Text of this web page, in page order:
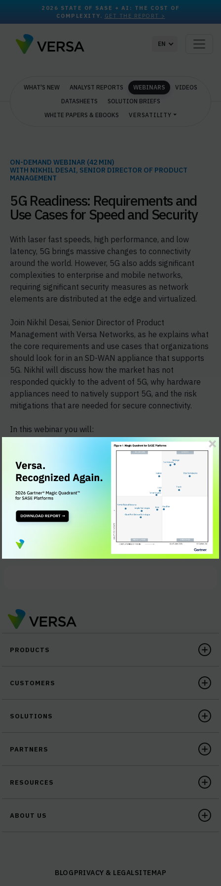
2026 STATE OF SASE + AI: THE COST OF
COMPLEXITY. GET THE REPORT >
EN
WHAT'S NEW ANALYST REPORTS WEBINARS
VIDEOS
DATASHEETS
SOLUTION BRIEFS
WHITE PAPERS & EBOOKS
VERSATILITY
ON-DEMAND WEBINAR (42 MIN)
WITH NIKHIL DESAI, SENIOR DIRECTOR OF PRODUCT
MANAGEMENT
5G Readiness: Requirements and
Use Cases for Speed and Security
With laser fast speeds, high performance, and low
latency, 5G brings massive changes to connectivity
around the world. However, 5G also adds significant
complexities to enterprise and mobile networks,
requiring significant security measures as network
elements are distributed at the edge and virtualized.
Join Nikhil Desai, Senior Director of Product
Management with Versa Networks, as he explains what
the core requirements and use cases that organizations
should look for in an SD-WAN appliance that supports
5G. Nikhil will discuss how the market has not
responded quickly to the advent of 5G, why hardware
appliances need to natively support 5G, and the risk
mitigations that are needed for secure connectivity.
In this webinar you will:
Understand the specific architectural challenges of
SD-WAN appliance supporting 5G
Learn the basic requirements of an embedded 5G
module that provides security, connectivity, and
Review real-life use cases of how 5G appliances can
optimize mobility, IoT (Internet of Things), artificial
intelligence, and much more
PRODUCTS
CUSTOMERS
SOLUTIONS
PARTNERS
RESOURCES
ABOUT US
BLOGPRIVACY & LEGALSITEMAP